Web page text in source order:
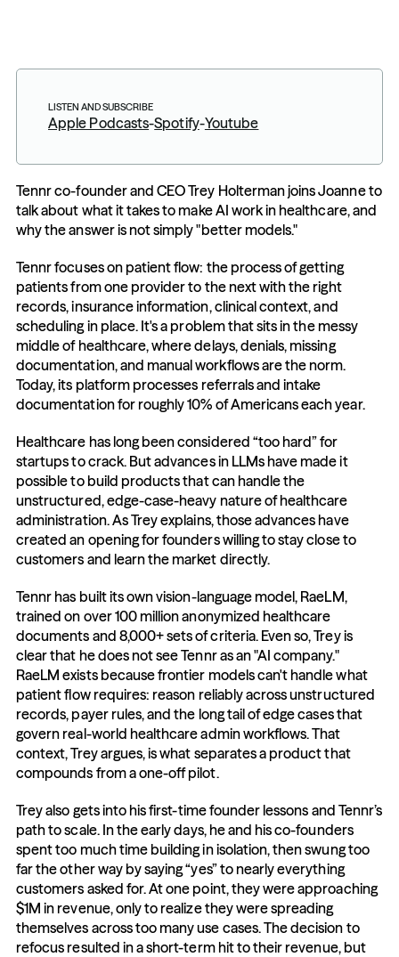
LISTEN AND SUBSCRIBE
Apple Podcasts-Spotify-Youtube
Tennr co-founder and CEO Trey Holterman joins Joanne to
talk about what it takes to make AI work in healthcare, and
why the answer is not simply "better models."
Tennr focuses on patient flow: the process of getting
patients from one provider to the next with the right
records, insurance information, clinical context, and
scheduling in place. It's a problem that sits in the messy
middle of healthcare, where delays, denials, missing
documentation, and manual workflows are the norm.
Today, its platform processes referrals and intake
documentation for roughly 10% of Americans each year.
Healthcare has long been considered “too hard” for
startups to crack. But advances in LLMs have made it
possible to build products that can handle the
unstructured, edge-case-heavy nature of healthcare
administration. As Trey explains, those advances have
created an opening for founders willing to stay close to
customers and learn the market directly.
Tennr has built its own vision-language model, RaeLM,
trained on over 100 million anonymized healthcare
documents and 8,000+ sets of criteria. Even so, Trey is
clear that he does not see Tennr as an "AI company."
RaeLM exists because frontier models can't handle what
patient flow requires: reason reliably across unstructured
records, payer rules, and the long tail of edge cases that
govern real-world healthcare admin workflows. That
context, Trey argues, is what separates a product that
compounds from a one-off pilot.
Trey also gets into his first-time founder lessons and Tennr’s
path to scale. In the early days, he and his co-founders
spent too much time building in isolation, then swung too
far the other way by saying “yes” to nearly everything
customers asked for. At one point, they were approaching
$1M in revenue, only to realize they were spreading
themselves across too many use cases. The decision to
refocus resulted in a short-term hit to their revenue, but